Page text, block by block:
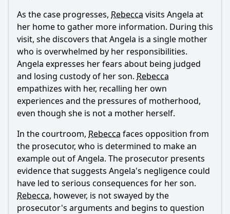
As the case progresses, Rebecca visits Angela at
her home to gather more information. During this
visit, she discovers that Angela is a single mother
who is overwhelmed by her responsibilities.
Angela expresses her fears about being judged
and losing custody of her son. Rebecca
empathizes with her, recalling her own
experiences and the pressures of motherhood,
even though she is not a mother herself.
In the courtroom, Rebecca faces opposition from
the prosecutor, who is determined to make an
example out of Angela. The prosecutor presents
evidence that suggests Angela's negligence could
have led to serious consequences for her son.
Rebecca, however, is not swayed by the
prosecutor's arguments and begins to question